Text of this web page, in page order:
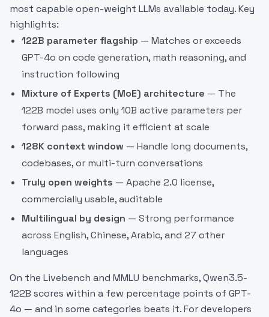
most capable open-weight LLMs available today. Key
highlights:
122B parameter flagship — Matches or exceeds
GPT-4o on code generation, math reasoning, and
instruction following
Mixture of Experts (MoE) architecture — The
122B model uses only 10B active parameters per
forward pass, making it efficient at scale
128K context window — Handle long documents,
codebases, or multi-turn conversations
Truly open weights — Apache 2.0 license,
commercially usable, auditable
Multilingual by design — Strong performance
across English, Chinese, Arabic, and 27 other
languages
On the Livebench and MMLU benchmarks, Qwen3.5-
122B scores within a few percentage points of GPT-
4o — and in some categories beats it. For developers